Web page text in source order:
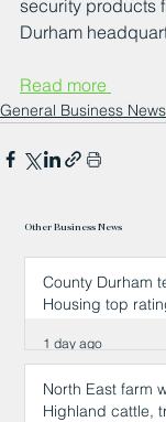
security products
Durham
Read more
General Business News
Other Business News
County Durham
Housing top
1 day ago
North East farm
Highland cattle,